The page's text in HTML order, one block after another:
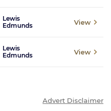
Lewis
Edmunds
View
Lewis
Edmunds
View
Advert Disclaimer